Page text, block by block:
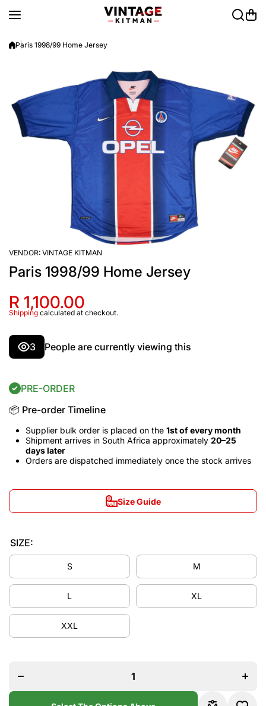
Paris 1998/99 Home Jersey
VENDOR: VINTAGE KITMAN
Paris 1998/99 Home Jersey
R 1,100.00
Shipping calculated at checkout.
3 People are currently viewing this
PRE-ORDER
📦 Pre-order Timeline
Supplier bulk order is placed on the 1st of every month
Shipment arrives in South Africa approximately 20–25
days later
Orders are dispatched immediately once the stock arrives
Size Guide
SIZE:
S M
L XL
XXL
Home
for
1998/